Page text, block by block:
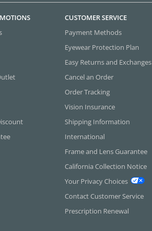
CUSTOMER SERVICE
Payment Methods
Eyewear Protection Plan
Easy Returns and Exchanges
Cancel an Order
Order Tracking
Vision Insurance
Shipping Information
International
Frame and Lens Guarantee
California Collection Notice
Your Privacy Choices
Contact Customer Service
Prescription Renewal